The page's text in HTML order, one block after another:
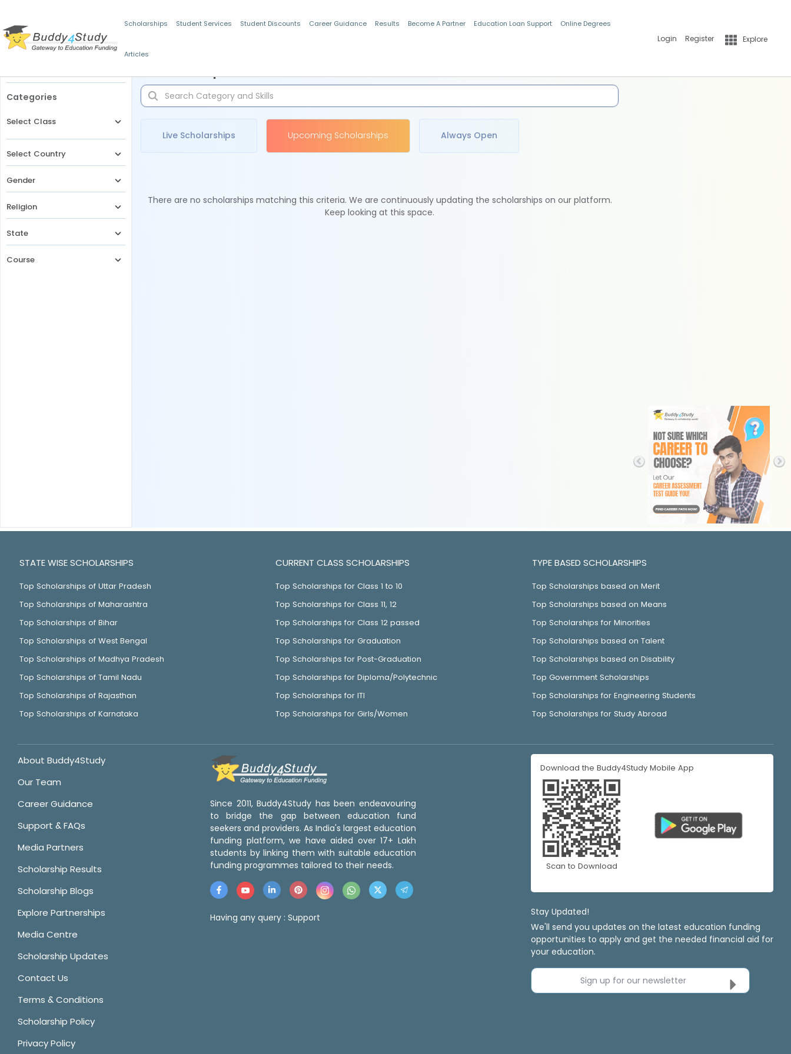
Scholarships Student Services Student Discounts Career Guidance Results Become A Partner Education Loan Support Online Degrees
Articles
Login Register Explore
Categories
Select Class
Select Country
Gender
Religion
State
Course
Live Scholarships Upcoming Scholarships Always Open
There are no scholarships matching this criteria. We are continuously updating the scholarships on our platform.
Keep looking at this space.
STATE WISE SCHOLARSHIPS
Top Scholarships of Uttar Pradesh
Top Scholarships of Maharashtra
Top Scholarships of Bihar
Top Scholarships of West Bengal
Top Scholarships of Madhya Pradesh
Top Scholarships of Tamil Nadu
Top Scholarships of Rajasthan
Top Scholarships of Karnataka
CURRENT CLASS SCHOLARSHIPS
Top Scholarships for Class 1 to 10
Top Scholarships for Class 11, 12
Top Scholarships for Class 12 passed
Top Scholarships for Graduation
Top Scholarships for Post-Graduation
Top Scholarships for Diploma/Polytechnic
Top Scholarships for ITI
Top Scholarships for Girls/Women
TYPE BASED SCHOLARSHIPS
Top Scholarships based on Merit
Top Scholarships based on Means
Top Scholarships for Minorities
Top Scholarships based on Talent
Top Scholarships based on Disability
Top Government Scholarships
Top Scholarships for Engineering Students
Top Scholarships for Study Abroad
About Buddy4Study
Our Team
Career Guidance
Support & FAQs
Media Partners
Scholarship Results
Scholarship Blogs
Explore Partnerships
Media Centre
Scholarship Updates
Contact Us
Terms & Conditions
Scholarship Policy
Privacy Policy
Since 2011, Buddy4Study has been endeavouring
to bridge the gap between education fund
seekers and providers. As India's largest education
funding platform, we have aided over 17+ Lakh
students by linking them with suitable education
funding programmes tailored to their needs.
Having any query : Support
Download the Buddy4Study Mobile App
Scan to Download
Stay Updated!
We'll send you updates on the latest education funding
opportunities to apply and get the needed financial aid for
your education.
Sign up for our newsletter